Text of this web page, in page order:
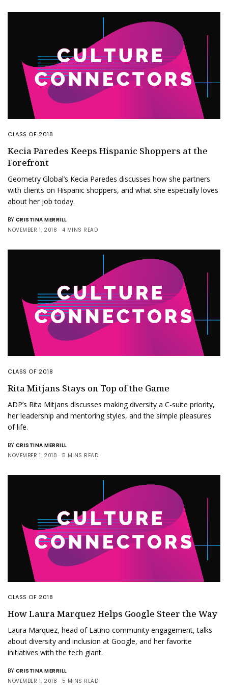
CLASS OF 2018
Kecia Paredes Keeps Hispanic Shoppers at the
Forefront
Geometry Global’s Kecia Paredes discusses how she partners
with clients on Hispanic shoppers, and what she especially loves
about her job today.
BY CRISTINA MERRILL
NOVEMBER 1, 2018
4 MINS READ
CLASS OF 2018
Rita Mitjans Stays on Top of the Game
ADP’s Rita Mitjans discusses making diversity a C-suite priority,
her leadership and mentoring styles, and the simple pleasures
of life.
BY CRISTINA MERRILL
NOVEMBER 1, 2018
5 MINS READ
CLASS OF 2018
How Laura Marquez Helps Google Steer the Way
Laura Marquez, head of Latino community engagement, talks
about diversity and inclusion at Google, and her favorite
initiatives with the tech giant.
BY CRISTINA MERRILL
NOVEMBER 1, 2018
5 MINS READ